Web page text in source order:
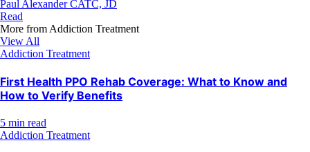
Paul Alexander CATC, JD
Read
More from Addiction Treatment
View All
Addiction Treatment
First Health PPO Rehab Coverage: What to Know and
How to Verify Benefits
5 min read
Addiction Treatment